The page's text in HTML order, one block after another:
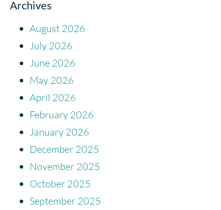
Archives
August 2026
July 2026
June 2026
May 2026
April 2026
February 2026
January 2026
December 2025
November 2025
October 2025
September 2025